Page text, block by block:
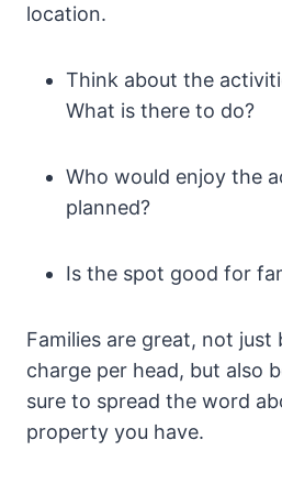
location.
Think about the
What is there to do?
Who would enjoy the
planned?
Is the spot good for
Families are great, not just
charge per head, but also
sure to spread the word
property you have.